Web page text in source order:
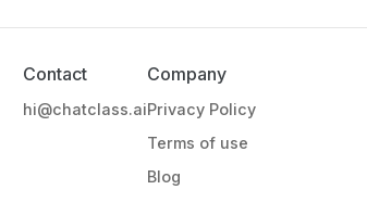
Contact
hi@chatclass.ai
Company
Privacy Policy
Terms of use
Blog